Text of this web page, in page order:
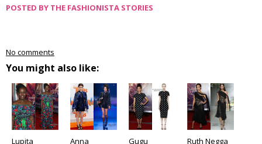
POSTED BY THE FASHIONISTA STORIES
No comments
You might also like:
Lupita Anna Gugu Ruth Negga